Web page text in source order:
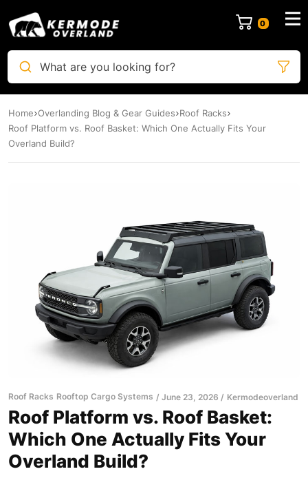
0
What are you looking for?
Home Overlanding Blog & Gear Guides Roof Racks
Roof Platform vs. Roof Basket: Which One Actually Fits Your
Overland Build?
Roof Racks Rooftop Cargo Systems June 23, 2026 Kermodeoverland
Roof Platform vs. Roof Basket:
Which One Actually Fits Your
Overland Build?